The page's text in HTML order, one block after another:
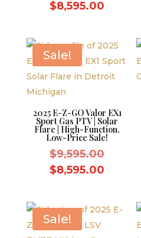
$8,595.00
Sale!
2025 E-Z-GO Valor EX1
Sport Gas PTV | Solar
Flare | High-Function,
Low-Price Sale!
$9,595.00
$8,595.00
Sale!